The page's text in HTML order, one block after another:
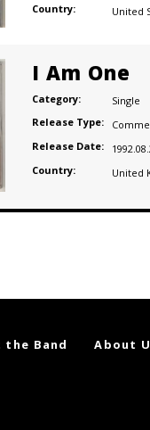
Country:
United
I Am One
Category:
Single
Release Type:
Release Date:
Country:
United
the Band About